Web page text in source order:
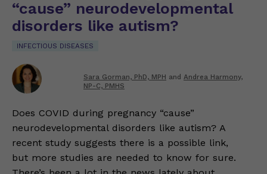
“cause” neurodevelopmental
disorders like autism?
INFECTIOUS DISEASES
Sara Gorman, PhD, MPH and Andrea Harmony,
NP-C, PMHS
Does COVID during pregnancy “cause”
neurodevelopmental disorders like autism? A
recent study suggests there is a possible link,
but more studies are needed to know for sure.